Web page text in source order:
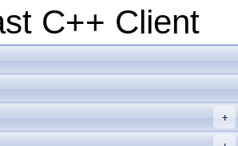
C++ Client
+